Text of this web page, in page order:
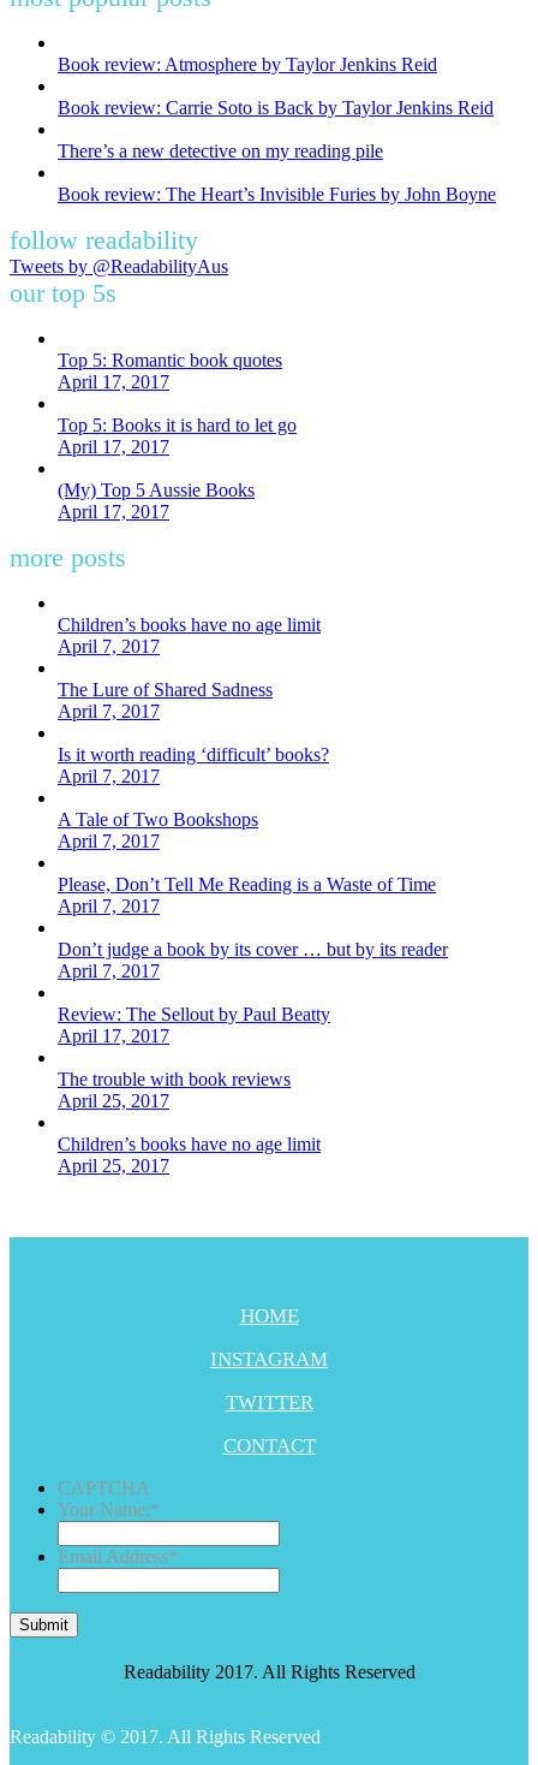
Book review: Atmosphere by Taylor Jenkins Reid
Book review: Carrie Soto is Back by Taylor Jenkins Reid
There’s a new detective on my reading pile
Book review: The Heart’s Invisible Furies by John Boyne
follow readability
Tweets by @ReadabilityAus
our top 5s
Top 5: Romantic book quotes
April 17, 2017
Top 5: Books it is hard to let go
April 17, 2017
(My) Top 5 Aussie Books
April 17, 2017
more posts
Children’s books have no age limit
April 7, 2017
The Lure of Shared Sadness
April 7, 2017
Is it worth reading ‘difficult’ books?
April 7, 2017
A Tale of Two Bookshops
April 7, 2017
Please, Don’t Tell Me Reading is a Waste of Time
April 7, 2017
Don’t judge a book by its cover … but by its reader
April 7, 2017
Review: The Sellout by Paul Beatty
April 17, 2017
The trouble with book reviews
April 25, 2017
Children’s books have no age limit
April 25, 2017
HOME
INSTAGRAM
TWITTER
CONTACT
CAPTCHA
Your Name:*
Email Address*
Submit
Readability 2017. All Rights Reserved
Readability © 2017. All Rights Reserved